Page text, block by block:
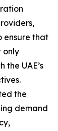
ensure that
only
UAE’s
the
demand